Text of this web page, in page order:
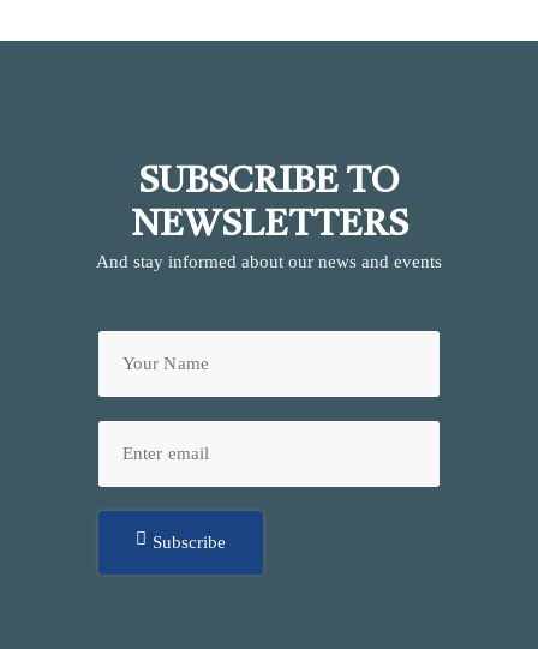
SUBSCRIBE TO
NEWSLETTERS
And stay informed about our news and events
Subscribe